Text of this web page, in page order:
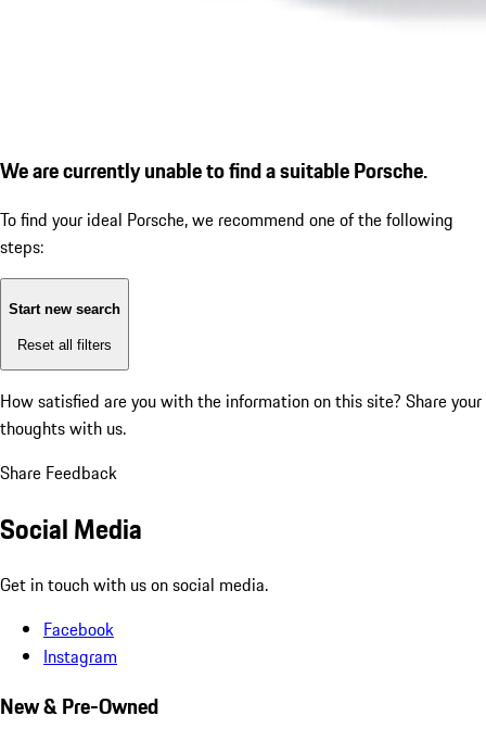
We are currently unable to find a suitable Porsche.
To find your ideal Porsche, we recommend one of the following
steps:
Start new search
Reset all filters
How satisfied are you with the information on this site? Share your
thoughts with us.
Share Feedback
Social Media
Get in touch with us on social media.
Facebook
Instagram
New & Pre-Owned